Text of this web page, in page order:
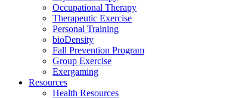
Occupational Therapy
Therapeutic Exercise
Personal Training
bioDensity
Fall Prevention Program
Group Exercise
Exergaming
Resources
Health Resources